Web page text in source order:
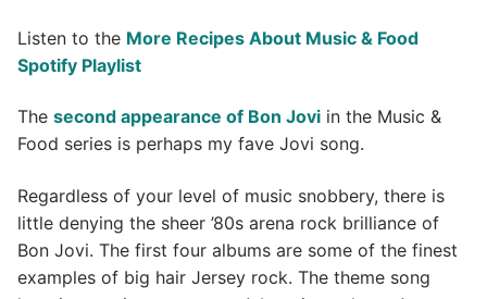
Listen to the More Recipes About Music & Food
Spotify Playlist
The second appearance of Bon Jovi in the Music &
Food series is perhaps my fave Jovi song.
Regardless of your level of music snobbery, there is
little denying the sheer ’80s arena rock brilliance of
Bon Jovi. The first four albums are some of the finest
examples of big hair Jersey rock. The theme song